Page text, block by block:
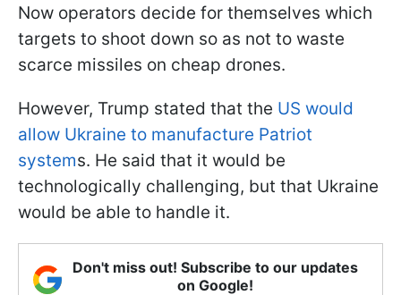
Now operators decide for themselves which
targets to shoot down so as not to waste
scarce missiles on cheap drones.
However, Trump stated that the US would
allow Ukraine to manufacture Patriot
systems. He said that it would be
technologically challenging, but that Ukraine
would be able to handle it.
Don't miss out! Subscribe to our updates
on Google!